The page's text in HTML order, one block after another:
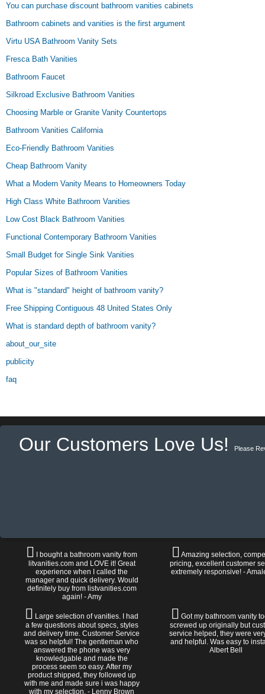
You can purchase discount bathroom vanities cabinets
Bathroom cabinets and vanities is the first argument
Virtu USA Bathroom Vanity Sets
Fresca Bath Vanities
Bathroom Faucet
Silkroad Exclusive Bathroom Vanities
Choosing Marble or Granite Vanity Countertops
Bathroom Vanities California
Eco-Friendly Bathroom Vanities
Cheap Bathroom Vanity
What a Modern Vanity Means to Homeowners Today
High Class White Bathroom Vanities
Low Cost Black Bathroom Vanities
Functional Contemporary Bathroom Vanities
Small Budget for Single Sink Vanities
Popular Sizes of Bathroom Vanities
What is "standard" height of bathroom vanity?
Free Shipping Contiguous 48 United States Only
What is standard depth of bathroom vanity?
about_our_site
publicity
faq
Our Customers Love Us! Please
I bought a bathroom vanity from
litvanities.com and LOVE it! Great
experience when I called the
manager and quick delivery. Would
definitely buy from listvanities.com
again! - Amy
Amazing selection,
pricing, excellent customer
extremely responsive! -
Large selection of vanities. I had
a few questions about specs, styles
and delivery time. Customer Service
was so helpful! The gentleman who
answered the phone was very
knowledgable and made the
process seem so easy. After my
product shipped, they followed up
with me and made sure i was happy
with my selection. - Lenny Brown
Got my bathroom vanity
screwed up originally but
service helped, they were
and helpful. Was easy to
Albert Bell